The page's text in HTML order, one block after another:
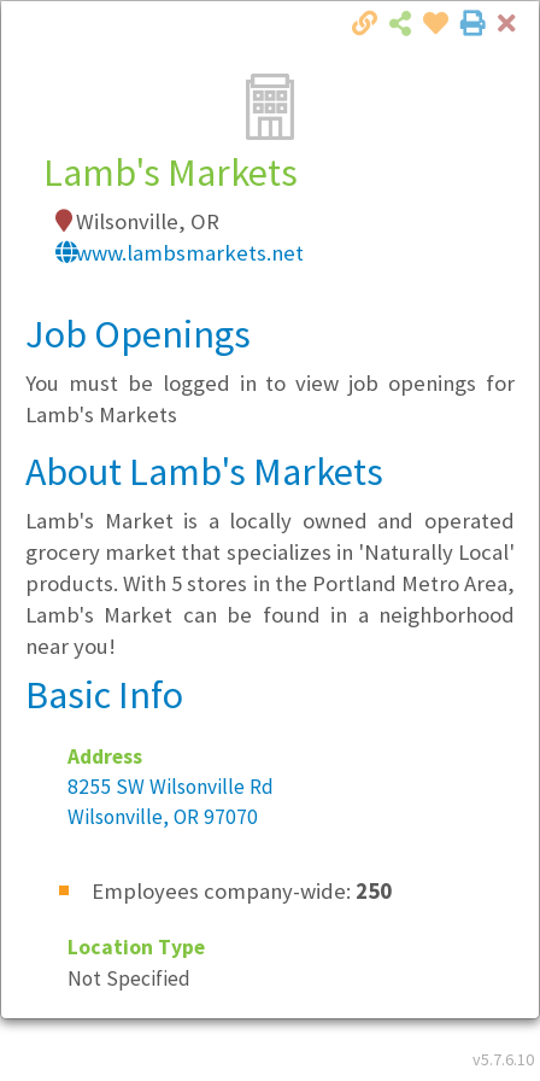
Local Employer Directory
Note:To see some details, such as available
Company Filter
Currently Hiring
v5.7.6.10
Lamb's Markets
Wilsonville, OR
www.lambsmarkets.net
Job Openings
You must be logged in to view job openings for
Lamb's Markets
About Lamb's Markets
Lamb's Market is a locally owned and operated
grocery market that specializes in 'Naturally Local'
products. With 5 stores in the Portland Metro Area,
Lamb's Market can be found in a neighborhood
near you!
Basic Info
Address
8255 SW Wilsonville Rd
Wilsonville, OR 97070
Employees company-wide: 250
Location Type
Not Specified
Company Culture